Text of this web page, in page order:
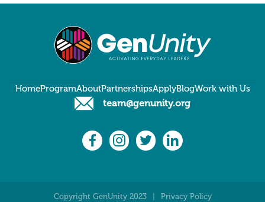
team@genunity.org
HomeProgramAboutPartnershipsApplyBlogWork with Us
Copyright GenUnity 2023 Privacy Policy